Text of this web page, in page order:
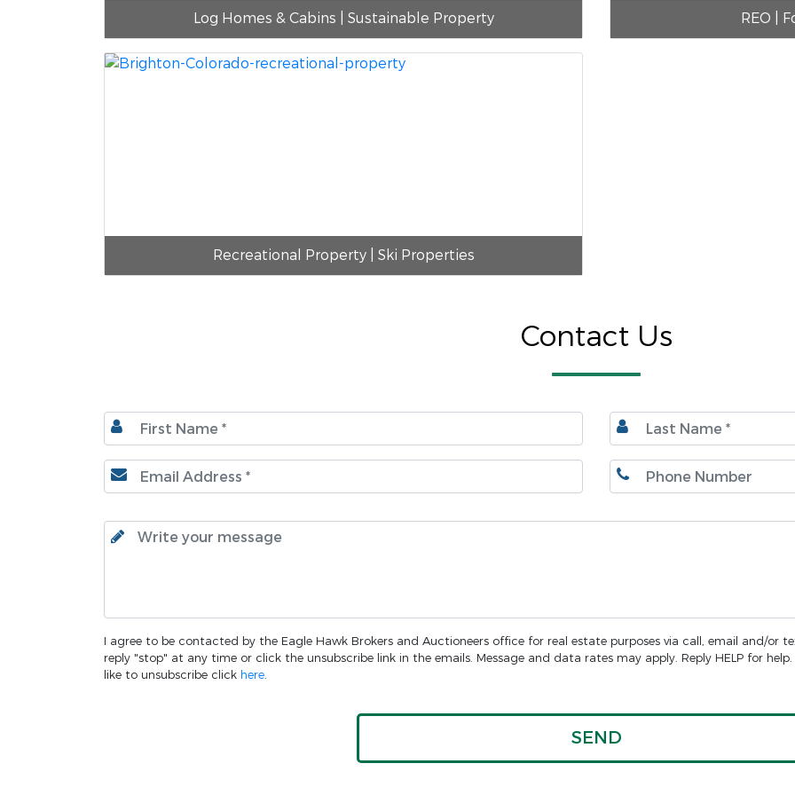
Log Homes & Cabins | Sustainable Property REO |
Recreational Property | Ski Properties
Contact Us
I agree to be contacted by the Eagle Hawk Brokers and Auctioneers office for real estate purposes via call, email and/or
reply "stop" at any time or click the unsubscribe link in the emails. Message and data rates may apply. Reply HELP for help.
like to unsubscribe click here.